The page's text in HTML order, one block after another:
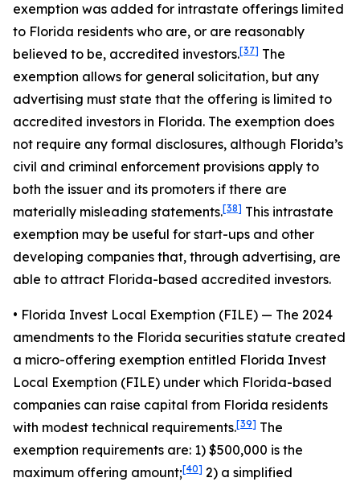
exemption was added for intrastate offerings limited
to Florida residents who are, or are reasonably
believed to be, accredited investors.[37] The
exemption allows for general solicitation, but any
advertising must state that the offering is limited to
accredited investors in Florida. The exemption does
not require any formal disclosures, although Florida’s
civil and criminal enforcement provisions apply to
both the issuer and its promoters if there are
materially misleading statements.[38] This intrastate
exemption may be useful for start-ups and other
developing companies that, through advertising, are
able to attract Florida-based accredited investors.
• Florida Invest Local Exemption (FILE) — The 2024
amendments to the Florida securities statute created
a micro-offering exemption entitled Florida Invest
Local Exemption (FILE) under which Florida-based
companies can raise capital from Florida residents
with modest technical requirements.[39] The
exemption requirements are: 1) $500,000 is the
maximum offering amount;[40] 2) a simplified